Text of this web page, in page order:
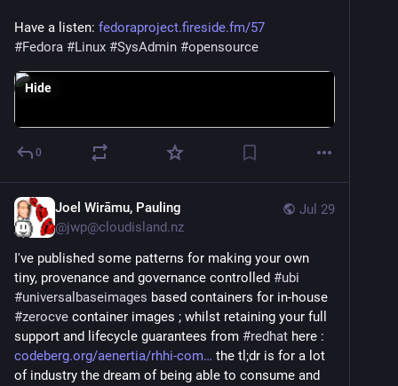
Have a listen: fedoraproject.fireside.fm/57
#Fedora #Linux #SysAdmin #opensource
Hide
0
Jul 29
Joel Wirāmu, Pauling
@jwp@cloudisland.nz
I've published some patterns for making your own
tiny, provenance and governance controlled #ubi
#universalbaseimages
#zerocve container images ; whilst retaining your full
support and lifecycle guarantees from #redhat here :
codeberg.org/aenertia/rhhi-com
the tl;dr is for a lot
of industry the dream of being able to consume and